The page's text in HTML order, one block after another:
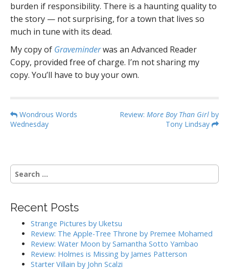
burden if responsibility. There is a haunting quality to
the story — not surprising, for a town that lives so
much in tune with its dead.
My copy of Graveminderwas an Advanced Reader
Copy, provided free of charge. I’m not sharing my
copy. You’ll have to buy your own.
P
o
n
a
i
Wondrous Words
Wednesday
Review: More Boy Than Girl by
Tony Lindsay
S
e
c
Recent Posts
Strange Pictures by Uketsu
Review: The Apple-Tree Throne by Premee Mohamed
Review: Water Moon by Samantha Sotto Yambao
Review: Holmes is Missing by James Patterson
Starter Villain by John Scalzi